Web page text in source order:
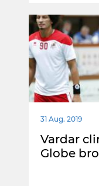
31 Aug. 2019
Vardar
Globe